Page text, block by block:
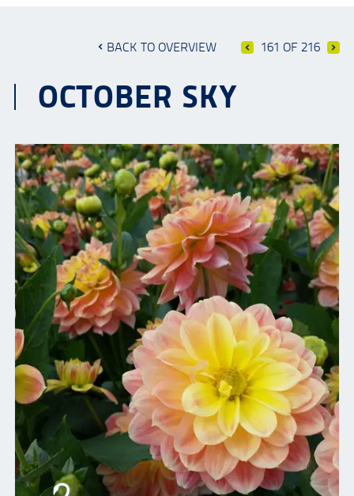
BACK TO OVERVIEW 161 OF 216
OCTOBER SKY